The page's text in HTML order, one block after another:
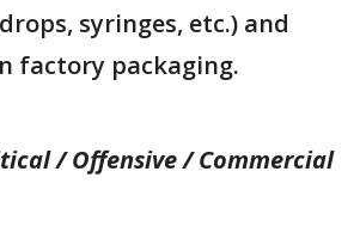
syringes, etc.) and
factory packaging.
/ Offensive / Commercial